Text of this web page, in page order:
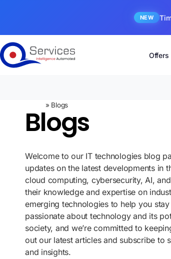
NEW
Offers
» Blogs
Blogs
Welcome to our IT technologies blog
updates on the latest developments in
cloud computing, cybersecurity, AI,
their knowledge and expertise on
emerging technologies to help you
passionate about technology and its
society, and we’re committed to
out our latest articles and subscribe to
and insights.